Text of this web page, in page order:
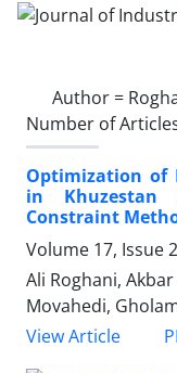
Author =
Number of
Optimization of
in Khuzestan
Constraint
Volume 17, Issue
Ali Roghani,
Movahedi,
View Article